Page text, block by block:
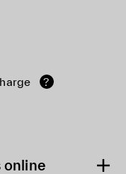
?
online